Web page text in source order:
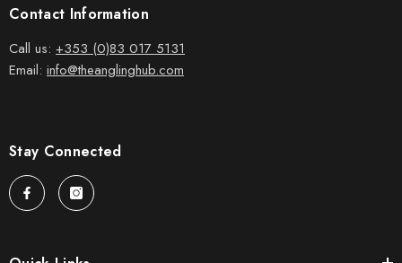
Contact Information
Call us: +353 (0)83 017 5131
Email: info@theanglinghub.com
Stay Connected